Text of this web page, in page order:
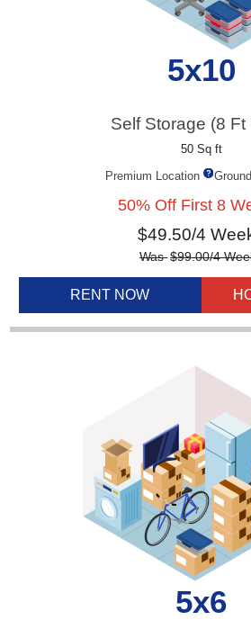
5x10
Self Storage (8 Ft
50 Sq ft
Premium Location
50% Off First 8
$49.50/4
Was$99.00/4
RENT NOW
5x6